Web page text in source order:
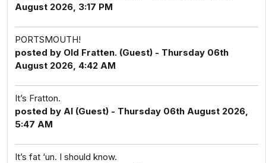
August 2026, 3:17 PM
PORTSMOUTH!
posted by Old Fratten. (Guest) - Thursday 06th
August 2026, 4:42 AM
It’s Fratton.
posted by Al (Guest) - Thursday 06th August 2026,
5:47 AM
It’s fat ‘un. I should know.